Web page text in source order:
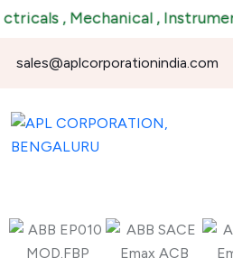
, Mechanical ,
sales@aplcorporationindia.com